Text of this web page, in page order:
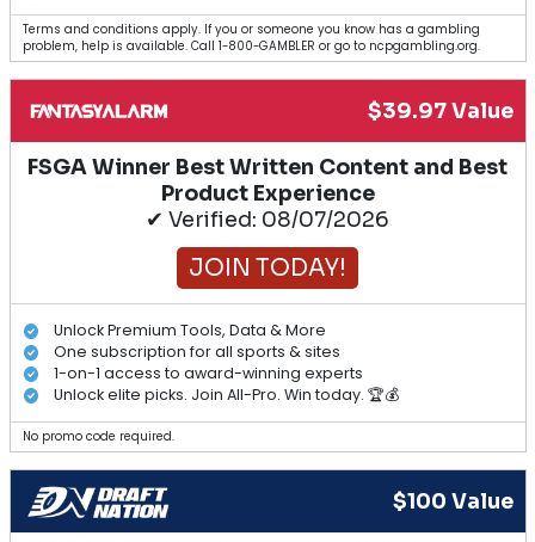
Terms and conditions apply. If you or someone you know has a gambling
problem, help is available. Call 1-800-GAMBLER or go to ncpgambling.org.
$39.97 Value
FSGA Winner Best Written Content and Best
Product Experience
✔ Verified: 08/07/2026
JOIN TODAY!
Unlock Premium Tools, Data & More
One subscription for all sports & sites
1-on-1 access to award-winning experts
Unlock elite picks. Join All-Pro. Win today. 🏆💰
No promo code required.
$100 Value